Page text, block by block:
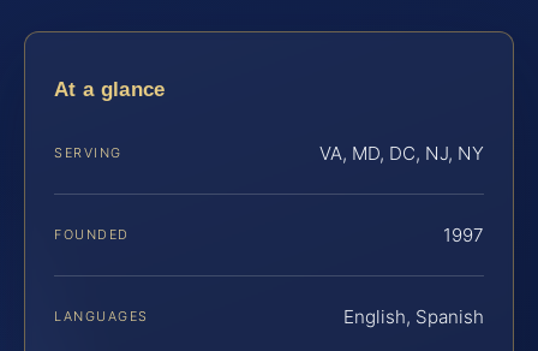
At a glance
SERVING VA, MD, DC, NJ, NY
FOUNDED 1997
LANGUAGES English, Spanish